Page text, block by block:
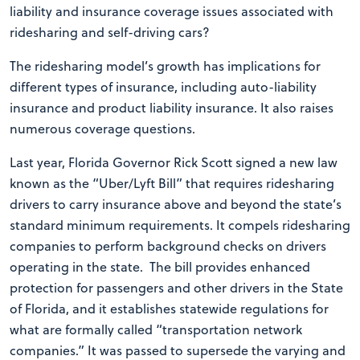
liability and insurance coverage issues associated with
ridesharing and self-driving cars?
The ridesharing model’s growth has implications for
different types of insurance, including auto-liability
insurance and product liability insurance. It also raises
numerous coverage questions.
Last year, Florida Governor Rick Scott signed a new law
known as the “Uber/Lyft Bill” that requires ridesharing
drivers to carry insurance above and beyond the state’s
standard minimum requirements. It compels ridesharing
companies to perform background checks on drivers
operating in the state. The bill provides enhanced
protection for passengers and other drivers in the State
of Florida, and it establishes statewide regulations for
what are formally called “transportation network
companies.” It was passed to supersede the varying and